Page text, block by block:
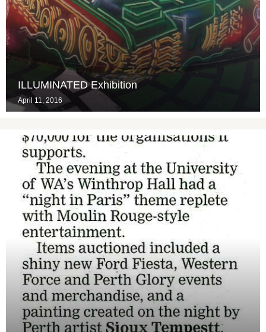
ILLUMINATED Exhibition
April 11, 2016